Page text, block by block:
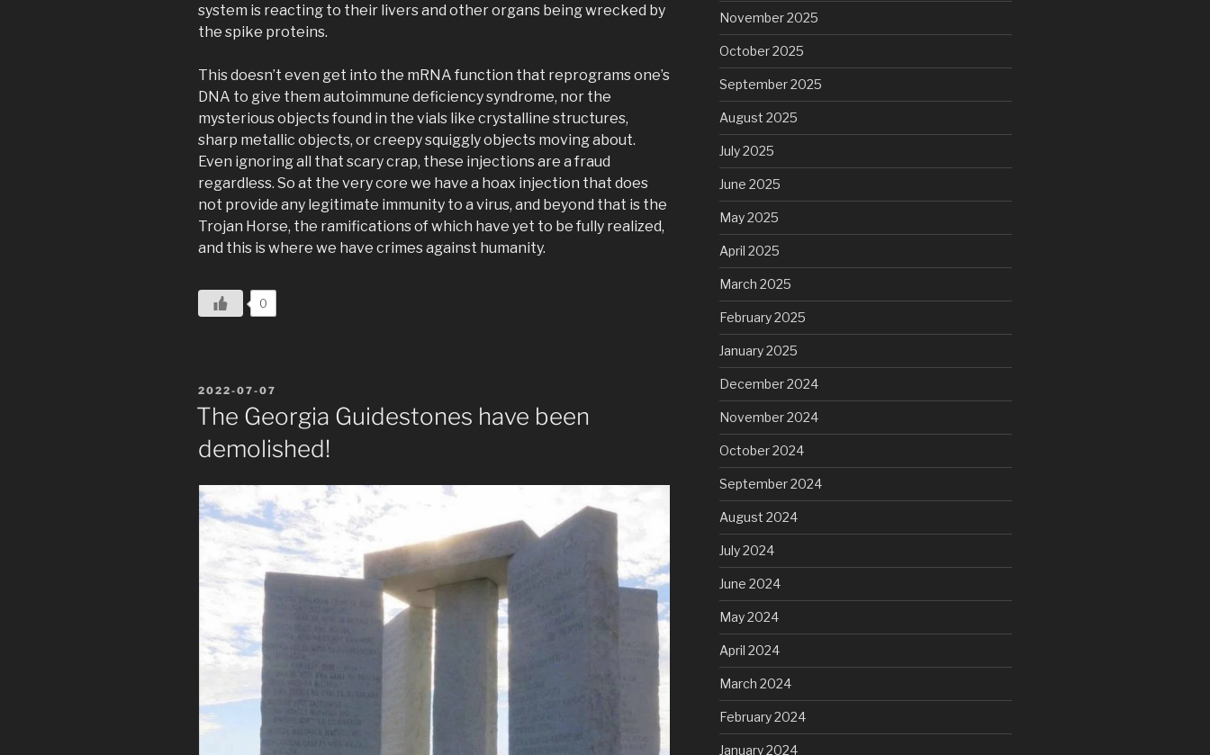
system is reacting to their livers and other organs being wrecked by
the spike proteins.
This doesn’t even get into the mRNA function that reprograms one’s
DNA to give them autoimmune deficiency syndrome, nor the
mysterious objects found in the vials like crystalline structures,
sharp metallic objects, or creepy squiggly objects moving about.
Even ignoring all that scary crap, these injections are a fraud
regardless. So at the very core we have a hoax injection that does
not provide any legitimate immunity to a virus, and beyond that is the
Trojan Horse, the ramifications of which have yet to be fully realized,
and this is where we have crimes against humanity.
0
POSTED
2022-07-07
The Georgia Guidestones have been
demolished!
November 2025
October 2025
September 2025
August 2025
July 2025
June 2025
May 2025
April 2025
March 2025
February 2025
January 2025
December 2024
November 2024
October 2024
September 2024
August 2024
July 2024
June 2024
May 2024
April 2024
March 2024
February 2024
January 2024